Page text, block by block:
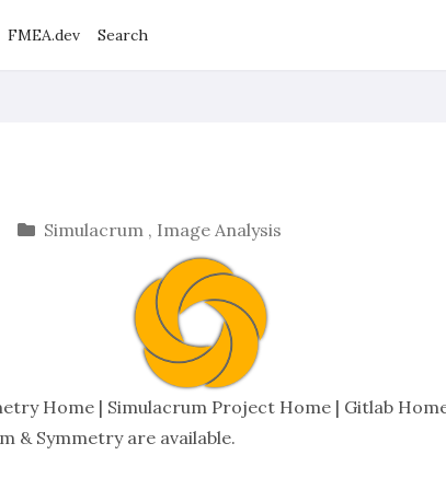
FMEA.dev Search
Simulacrum , Image Analysis
Home | Simulacrum Project Home | Gitlab
& Symmetry are available.